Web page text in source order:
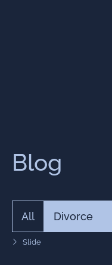
Blog
Divorce
All
Slide